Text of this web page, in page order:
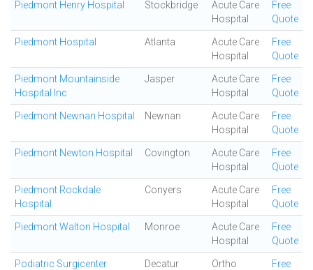
Piedmont Henry Hospital Stockbridge
Acute Care
Hospital
Free
Quote
Piedmont Hospital Atlanta
Acute Care
Hospital
Free
Quote
Piedmont Mountainside
Hospital Inc
Jasper
Acute Care
Hospital
Free
Quote
Piedmont Newnan Hospital Newnan
Acute Care
Hospital
Free
Quote
Piedmont Newton Hospital Covington
Acute Care
Hospital
Free
Quote
Piedmont Rockdale
Hospital
Conyers
Acute Care
Hospital
Free
Quote
Piedmont Walton Hospital Monroe
Acute Care
Hospital
Free
Quote
Podiatric Surgicenter Decatur
Ortho
Free